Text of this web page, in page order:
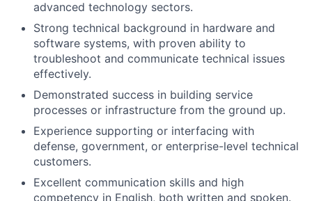
advanced technology sectors.
Strong technical background in hardware and
software systems, with proven ability to
troubleshoot and communicate technical issues
effectively.
Demonstrated success in building service
processes or infrastructure from the ground up.
Experience supporting or interfacing with
defense, government, or enterprise-level technical
customers.
Excellent communication skills and high
competency in English, both written and spoken.